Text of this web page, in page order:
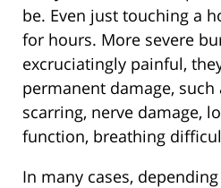
be. Even just touching a
for hours. More severe
excruciatingly painful,
permanent damage, such
scarring, nerve damage,
function, breathing
In many cases,